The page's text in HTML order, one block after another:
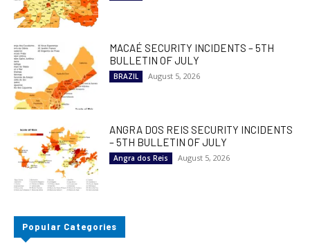
MACAÉ SECURITY INCIDENTS – 5TH
BULLETIN OF JULY
BRAZIL August 5, 2026
ANGRA DOS REIS SECURITY INCIDENTS
– 5TH BULLETIN OF JULY
Angra dos Reis August 5, 2026
Popular Categories